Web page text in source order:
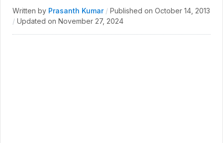
Written by Prasanth Kumar / Published on October 14, 2013
/ Updated on November 27, 2024